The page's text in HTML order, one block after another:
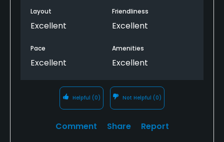
Layout
Excellent
Friendliness
Excellent
Pace
Excellent
Amenities
Excellent
Helpful (0) Not Helpful (0)
Comment Share Report